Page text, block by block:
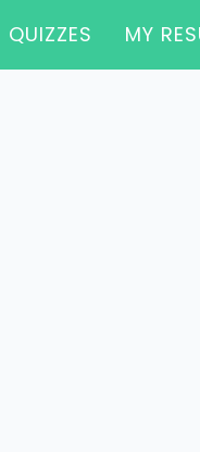
QUIZZES MY